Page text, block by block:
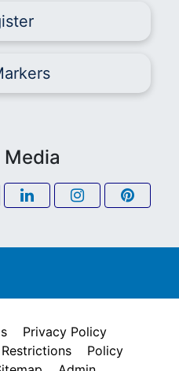
Media
Privacy Policy
Restrictions
Policy